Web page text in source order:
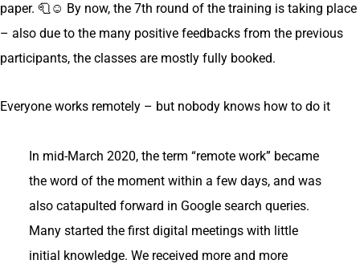
paper. 🧻☺️ By now, the 7th round of the training is taking place
– also due to the many positive feedbacks from the previous
participants, the classes are mostly fully booked.
Everyone works remotely – but nobody knows how to do it
In mid-March 2020, the term “remote work” became
the word of the moment within a few days, and was
also catapulted forward in Google search queries.
Many started the first digital meetings with little
initial knowledge. We received more and more